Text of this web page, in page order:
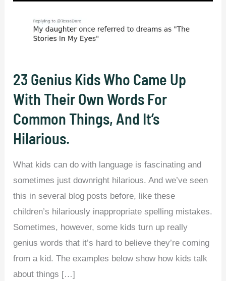
23 Genius Kids Who Came Up
With Their Own Words For
Common Things, And It’s
Hilarious.
What kids can do with language is fascinating and
sometimes just downright hilarious. And we’ve seen
this in several blog posts before, like these
children’s hilariously inappropriate spelling mistakes.
Sometimes, however, some kids turn up really
genius words that it’s hard to believe they’re coming
from a kid. The examples below show how kids talk
about things […]